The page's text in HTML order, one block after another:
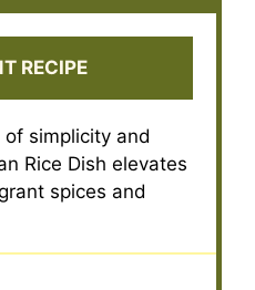
RECIPE
simplicity and
Rice Dish elevates
spices and